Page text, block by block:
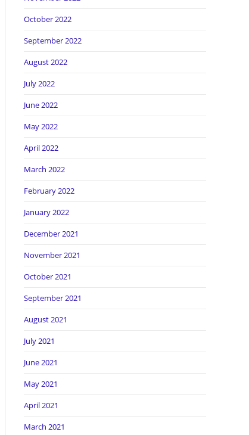
October 2022
September 2022
August 2022
July 2022
June 2022
May 2022
April 2022
March 2022
February 2022
January 2022
December 2021
November 2021
October 2021
September 2021
August 2021
July 2021
June 2021
May 2021
April 2021
March 2021